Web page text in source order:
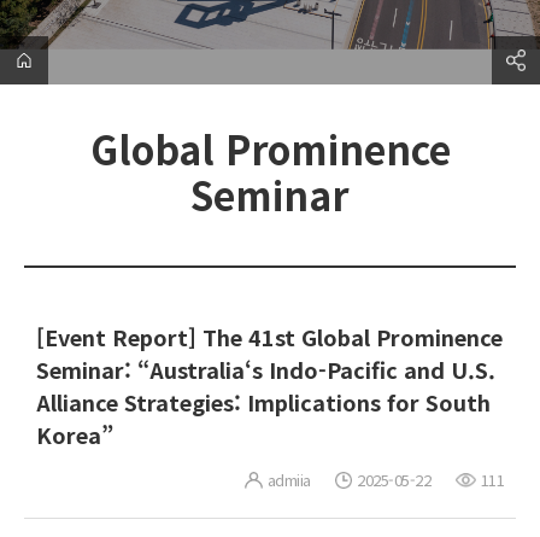
Global Prominence
Seminar
[Event Report] The 41st Global Prominence
Seminar: “Australia‘s Indo-Pacific and U.S.
Alliance Strategies: Implications for South
Korea”
admiia 2025-05-22 111